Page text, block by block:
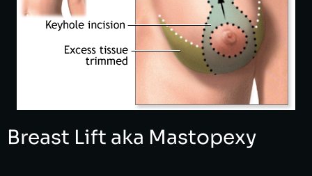
Breast Lift aka Mastopexy